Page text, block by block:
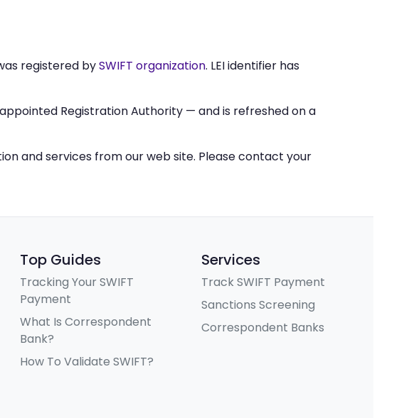
registered bySWIFT organization. LEI identifier has
Registration Authority — and is refreshed on a
and services from our web site. Please contact your
Top Guides
Tracking Your SWIFT
Payment
What Is Correspondent
Bank?
How To Validate SWIFT?
Services
Track SWIFT Payment
Sanctions Screening
Correspondent Banks